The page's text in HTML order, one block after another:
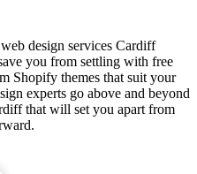
design services Cardiff
you from settling with free
Shopify themes that suit your
experts go above and beyond
that will set you apart from